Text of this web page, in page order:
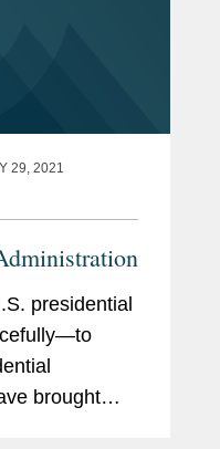
29, 2021
presidential
brought